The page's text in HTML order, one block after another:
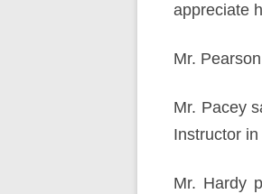
appreciate
Mr.
Mr. Pacey
Instructor
Mr. Hardy